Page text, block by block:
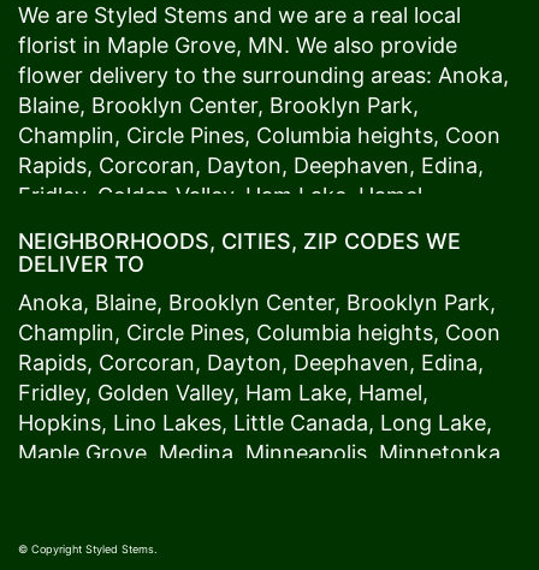
We are Styled Stems and we are a real local
florist in Maple Grove, MN. We also provide
flower delivery to the surrounding areas: Anoka,
Blaine, Brooklyn Center, Brooklyn Park,
Champlin, Circle Pines, Columbia heights, Coon
Rapids, Corcoran, Dayton, Deephaven, Edina,
Fridley, Golden Valley, Ham Lake Hamel
Maple Grove,Medina, Minneapolis, Minnetonka,
Plymouth,Ramsey,Rogers,Roseville,Shoreview
Spring Lake Park , St. Anthony,St. Louis Park,St.
Paul,Vadnais Heights, Wayzata,Woodland. Our
customers love us because we always deliver the
freshest blooms on time. It’s because we have
the very best drivers who know the ins and outs
need to order last minute, we’ll still be able to
NEIGHBORHOODS, CITIES, ZIP CODES WE
DELIVER TO
Anoka, Blaine, Brooklyn Center, Brooklyn Park,
Champlin, Circle Pines, Columbia heights, Coon
Rapids, Corcoran, Dayton, Deephaven, Edina,
Fridley, Golden Valley, Ham Lake, Hamel,
Hopkins, Lino Lakes, Little Canada, Long Lake,
Maple Grove Medina Minneapolis , Minnetonka,
Spring Lake Park
© Copyright Styled Stems.